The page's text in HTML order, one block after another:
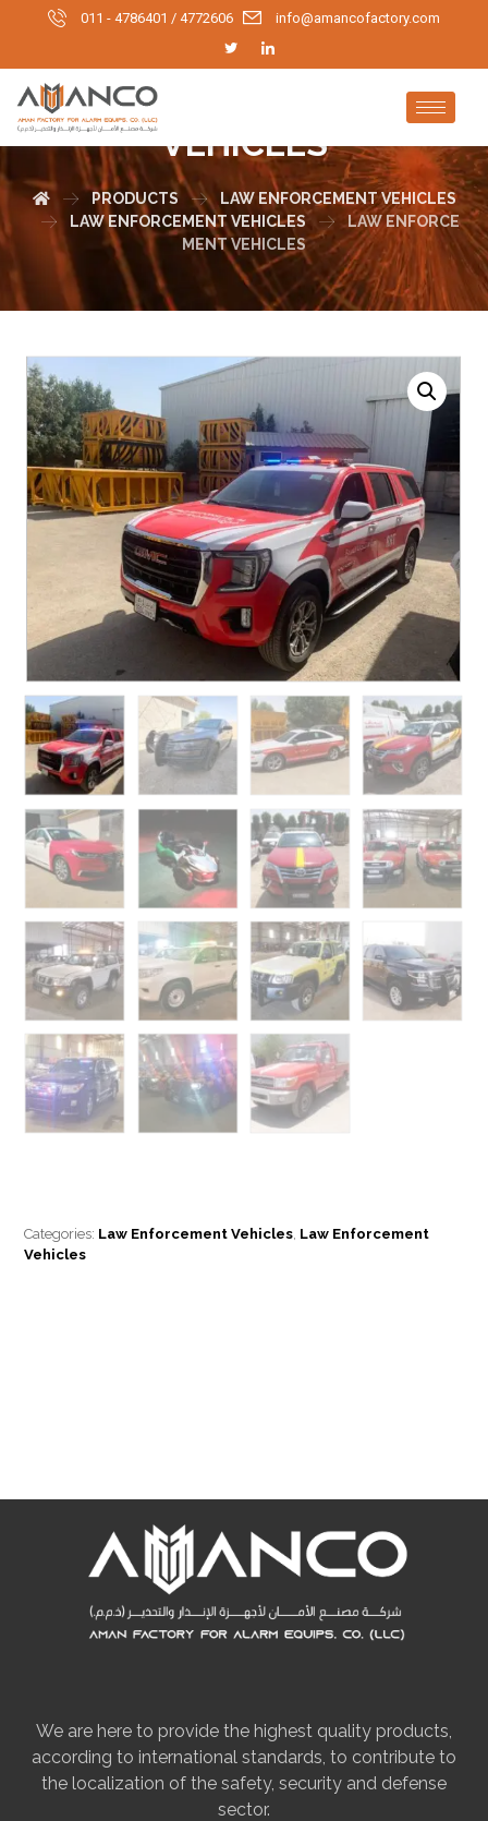
011 - 4786401 / 4772606 info@amancofactory.com
LAW ENFORCEMENT
VEHICLES
PRODUCTS
LAW ENFORCEMENT VEHICLES
LAW ENFORCEMENT VEHICLES
LAW ENFORCE
MENT VEHICLES
Categories: Law Enforcement Vehicles, Law Enforcement
Vehicles
We are here to provide the highest quality products,
according to international standards, to contribute to
the localization of the safety, security and defense
sector.